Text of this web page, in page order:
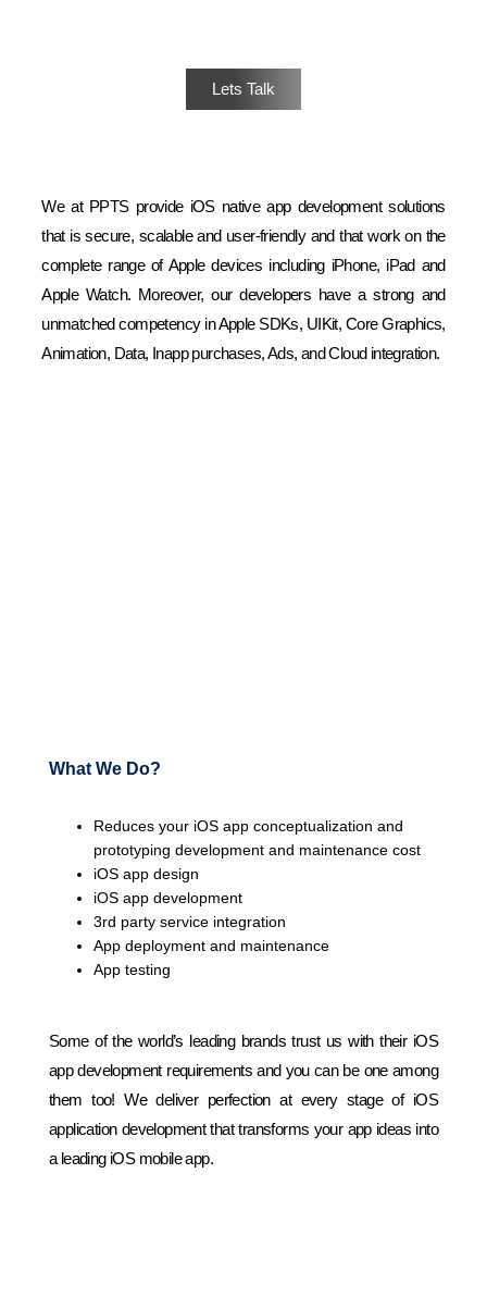
Lets Talk
We at PPTS provide iOS native app development solutions
that is secure, scalable and user-friendly and that work on the
complete range of Apple devices including iPhone, iPad and
Apple Watch. Moreover, our developers have a strong and
unmatched competency in Apple SDKs, UIKit, Core Graphics,
Animation, Data, Inapp purchases, Ads, and Cloud integration.
What We Do?
Reduces your iOS app conceptualization and
prototyping development and maintenance cost
iOS app design
iOS app development
3rd party service integration
App deployment and maintenance
App testing
Some of the world’s leading brands trust us with their iOS
app development requirements and you can be one among
them too! We deliver perfection at every stage of iOS
application development that transforms your app ideas into
a leading iOS mobile app.